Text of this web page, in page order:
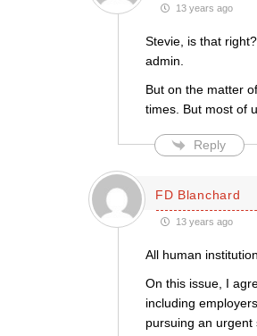
13 years ago
Stevie, is that
admin.
But on the matter
times. But most of
Reply
FD Blanchard
13 years ago
All human
On this issue, I
including
pursuing an urgent